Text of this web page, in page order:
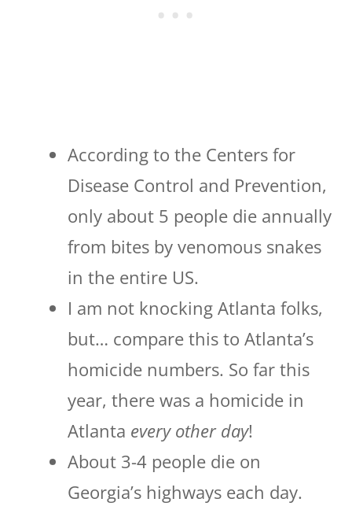
According to the Centers for
Disease Control and Prevention,
only about 5 people die annually
from bites by venomous snakes
in the entire US.
I am not knocking Atlanta folks,
but… compare this to Atlanta’s
homicide numbers. So far this
year, there was a homicide in
Atlanta every other day!
About 3-4 people die on
Georgia’s highways each day.